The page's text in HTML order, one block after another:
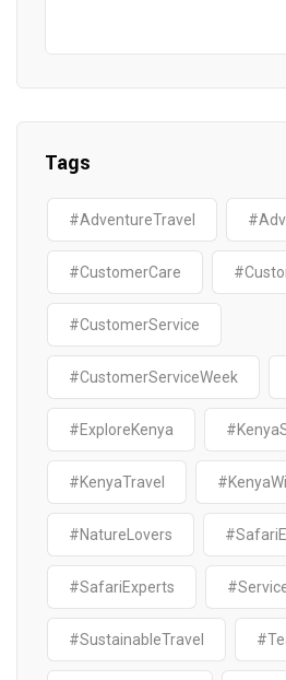
Tags
#AdventureTravel
#CustomerCare
#CustomerService
#CustomerServiceWeek
#ExploreKenya
#KenyaTravel
#NatureLovers
#SafariExperts
#SustainableTravel